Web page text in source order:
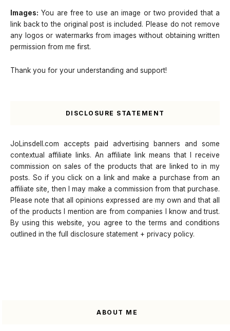
Images: You are free to use an image or two provided that a
link back to the original post is included. Please do not remove
any logos or watermarks from images without obtaining written
permission from me first.
Thank you for your understanding and support!
DISCLOSURE STATEMENT
JoLinsdell.com accepts paid advertising banners and some
contextual affiliate links. An affiliate link means that I receive
commission on sales of the products that are linked to in my
posts. So if you click on a link and make a purchase from an
affiliate site, then I may make a commission from that purchase.
Please note that all opinions expressed are my own and that all
of the products I mention are from companies I know and trust.
By using this website, you agree to the terms and conditions
outlined in the full disclosure statement + privacy policy.
ABOUT ME